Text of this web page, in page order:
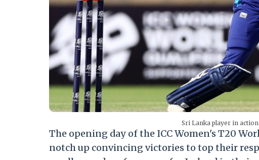
Sri Lanka player in
The opening day of the ICC Women's T20
notch up convincing victories to top their